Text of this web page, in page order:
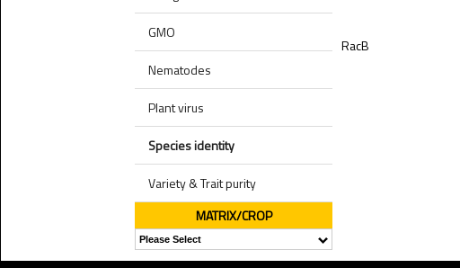
GMO
Nematodes
Plant virus
Species identity
Variety & Trait purity
MATRIX/CROP
RacB